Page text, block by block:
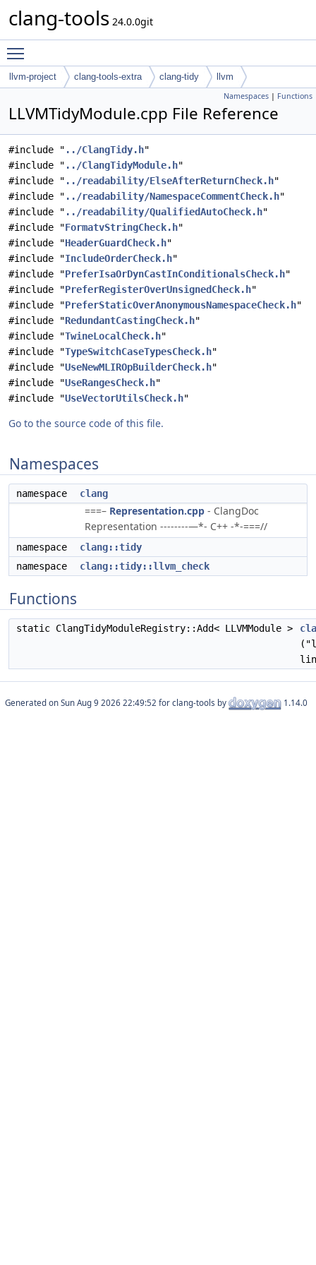
clang-tools 24.0.0git
llvm-project clang-tools-extra clang-tidy llvm
Namespaces | Functions
LLVMTidyModule.cpp File Reference
#include " ../ClangTidy.h"
#include " ../ClangTidyModule.h"
#include " ../readability/ElseAfterReturnCheck.h"
#include " ../readability/NamespaceCommentCheck.h"
#include " ../readability/QualifiedAutoCheck.h"
#include "FormatvStringCheck.h"
#include "HeaderGuardCheck.h"
#include "IncludeOrderCheck.h"
#include "PreferIsaOrDynCastInConditionalsCheck.h"
#include "PreferRegisterOverUnsignedCheck.h"
#include "PreferStaticOverAnonymousNamespaceCheck.h"
#include "RedundantCastingCheck.h"
#include "TwineLocalCheck.h"
#include "TypeSwitchCaseTypesCheck.h"
#include "UseNewMLIROpBuilderCheck.h"
#include "UseRangesCheck.h"
#include "UseVectorUtilsCheck.h"
Go to the source code of this file.
Namespaces
namespace clang
===– Representation.cpp - ClangDoc
Representation --------—*- C++ -*-===//
namespace
clang::tidy
namespace
clang::tidy::llvm_check
Functions
static ClangTidyModuleRegistry::Add< LLVMModule >
Generated on for clang-tools by 1.14.0